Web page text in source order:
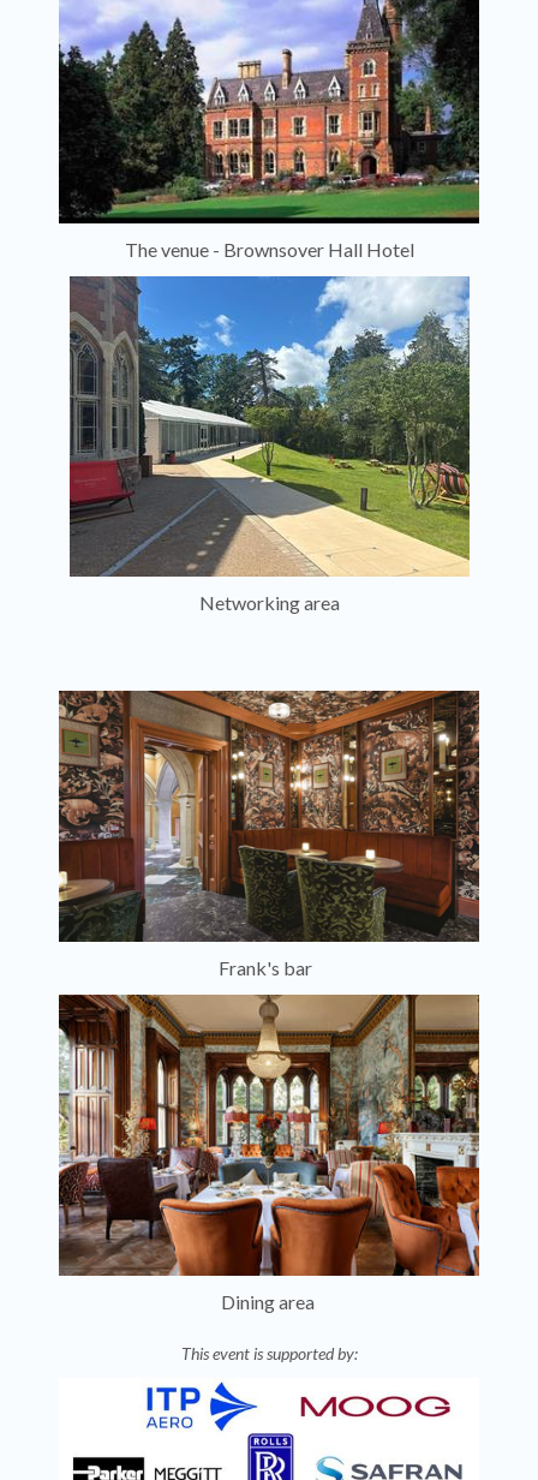
The venue - Brownsover Hall Hotel
Networking area
Frank's bar
Dining area
This event is supported by: